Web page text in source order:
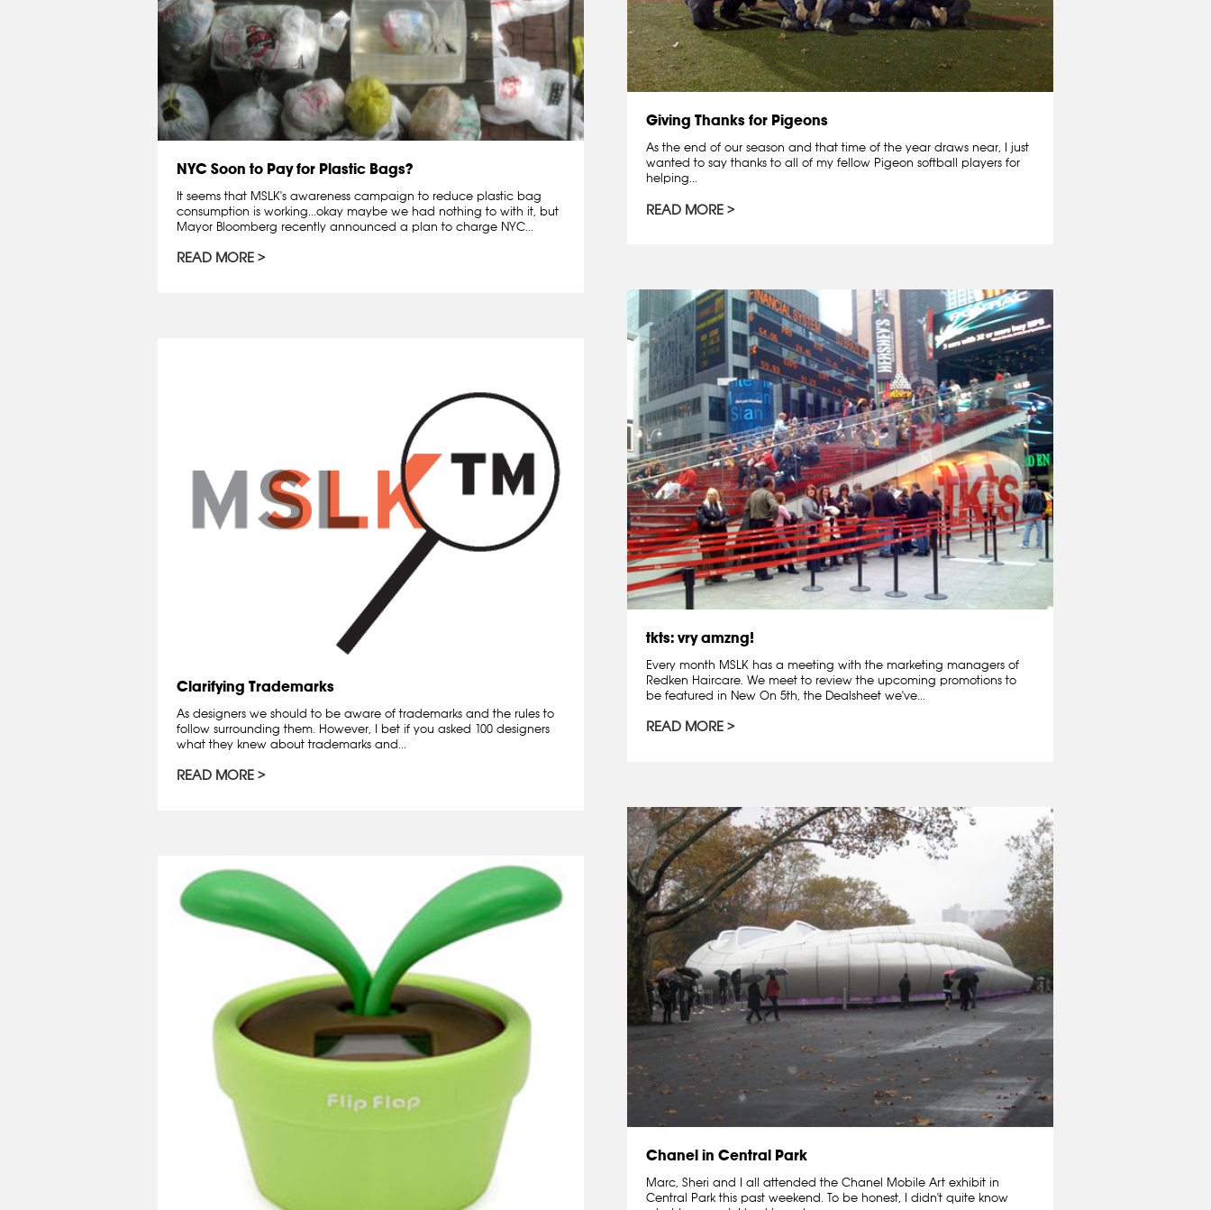
Giving Thanks for Pigeons
As the end of our season and that time of the year draws near, I just
wanted to say thanks to all of my fellow Pigeon softball players for
helping...
READ MORE
NYC Soon to Pay for Plastic Bags?
It seems that MSLK's awareness campaign to reduce plastic bag
consumption is working...okay maybe we had nothing to with it, but
Mayor Bloomberg recently announced a plan to charge NYC...
READ MORE
tkts: vry amzng!
Every month MSLK has a meeting with the marketing managers of
Redken Haircare. We meet to review the upcoming promotions to
be featured in New On 5th, the Dealsheet we've...
READ MORE
Clarifying Trademarks
As designers we should to be aware of trademarks and the rules to
follow surrounding them. However, I bet if you asked 100 designers
what they knew about trademarks and...
READ MORE
Chanel in Central Park
Marc, Sheri and I all attended the Chanel Mobile Art exhibit in
Central Park this past weekend. To be honest, I didn't quite know